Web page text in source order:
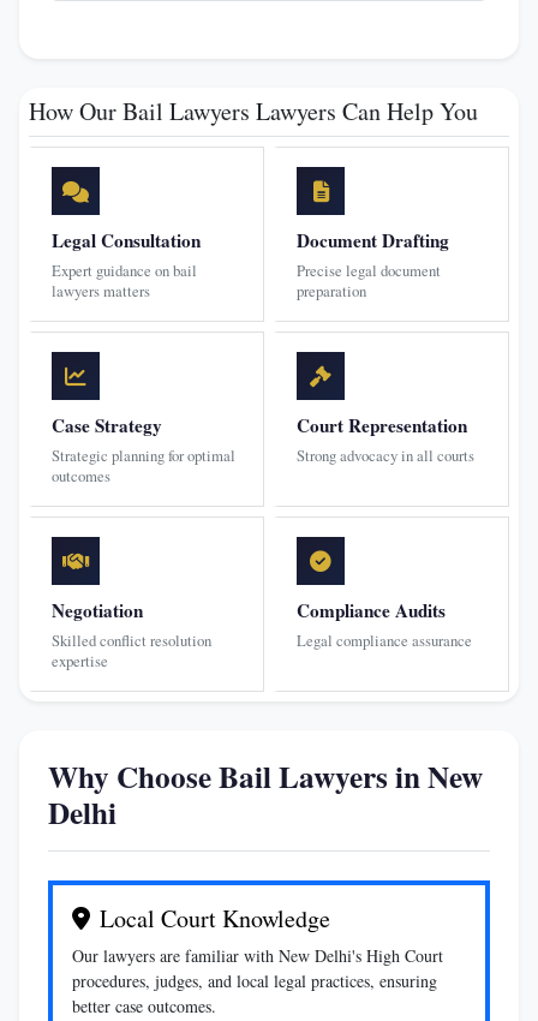
How Our Bail Lawyers Lawyers Can Help You
Legal Consultation
Expert guidance on bail
lawyers matters
Document Drafting
Precise legal document
preparation
Case Strategy
Strategic planning for optimal
outcomes
Court Representation
Strong advocacy in all courts
Negotiation
Skilled conflict resolution
expertise
Compliance Audits
Legal compliance assurance
Why Choose Bail Lawyers in New
Delhi
Local Court Knowledge
Our lawyers are familiar with New Delhi's High Court
procedures, judges, and local legal practices, ensuring
better case outcomes.